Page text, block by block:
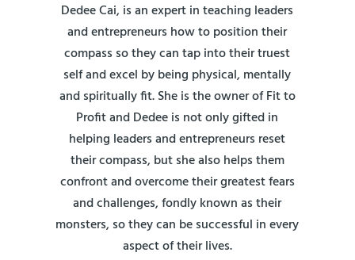
Dedee Cai, is an expert in teaching leaders
and entrepreneurs how to position their
compass so they can tap into their truest
self and excel by being physical, mentally
and spiritually fit. She is the owner of Fit to
Profit and Dedee is not only gifted in
helping leaders and entrepreneurs reset
their compass, but she also helps them
confront and overcome their greatest fears
and challenges, fondly known as their
monsters, so they can be successful in every
aspect of their lives.